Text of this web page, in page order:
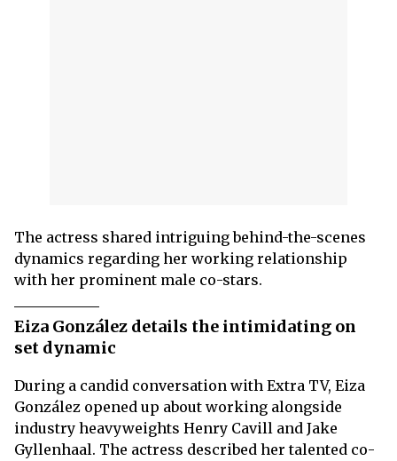
The actress shared intriguing behind-the-scenes
dynamics regarding her working relationship
with her prominent male co-stars.
Eiza González details the intimidating on
set dynamic
During a candid conversation with Extra TV, Eiza
González opened up about working alongside
industry heavyweights Henry Cavill and Jake
Gyllenhaal. The actress described her talented co-